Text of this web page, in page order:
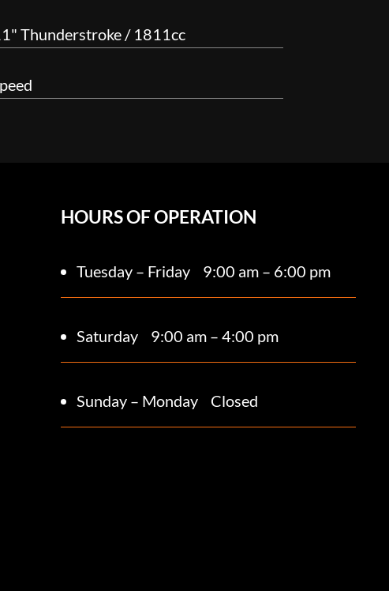
Thunderstroke / 1811cc
HOURS OF OPERATION
Tuesday – Friday 9:00 am – 6:00 pm
Saturday 9:00 am – 4:00 pm
Sunday – Monday Closed